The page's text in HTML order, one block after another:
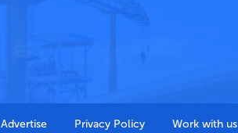
Advertise Privacy Policy Work with us